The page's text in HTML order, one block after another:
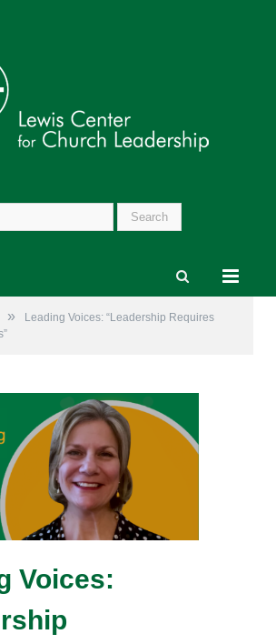
»
Leading Voices: “Leadership Requires
Voices: